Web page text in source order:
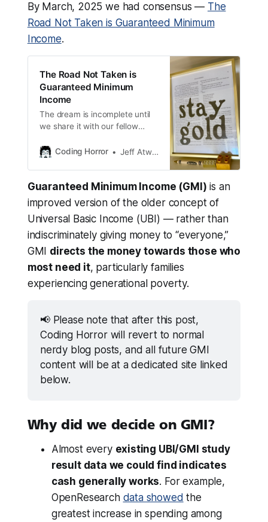
Sharewell — $300k
Precious Plastic — $100k
Rural Democracy Initiative — $100k
Civic Nation — $100k
Sojourn Project
Alameda Food Bank
— $150k
Urban Compassion Project — $75k
By March, 2025 we had consensus — The
Road Not Taken is Guaranteed Minimum
Income.
The Road Not Taken is
Guaranteed Minimum
Income
The dream is incomplete until
we share it with our fellow
Coding Horror
Jeff Atwood
Guaranteed Minimum Income (GMI) is an
improved version of the older concept of
Universal Basic Income (UBI) — rather than
indiscriminately giving money to “everyone,”
GMI directs the money towards those who
most need it, particularly families
experiencing generational poverty.
📢 Please note that after this post,
Coding Horror will revert to normal
nerdy blog posts, and all future GMI
content will be at a dedicated site linked
below.
Why did we decide on GMI?
Almost every existing UBI/GMI study
result data we could find indicates
cash generally works. For example,
OpenResearch data showed the
greatest increase in spending among